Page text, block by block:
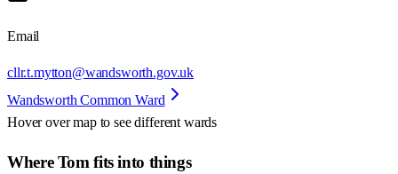
Email
cllr.t.mytton@wandsworth.gov.uk
Wandsworth Common Ward
Hover over map to see different wards
Where Tom fits into things